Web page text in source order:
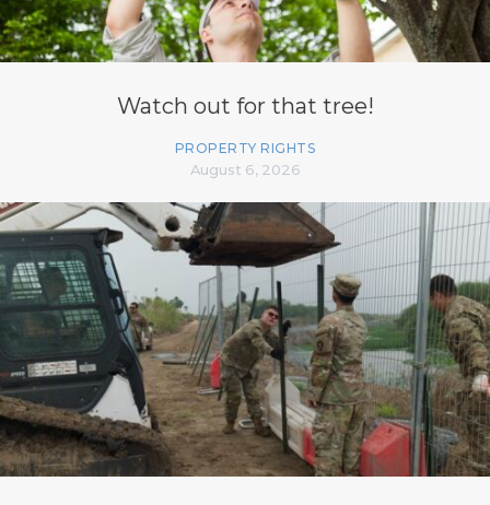
Watch out for that tree!
PROPERTY RIGHTS
August 6, 2026